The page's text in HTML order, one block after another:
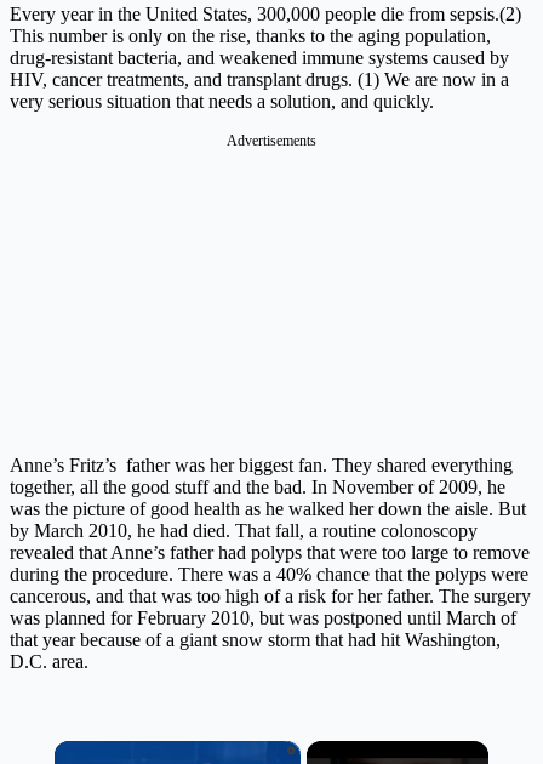
Every year in the United States, 300,000 people die from sepsis.(2)
This number is only on the rise, thanks to the aging population,
drug-resistant bacteria, and weakened immune systems caused by
HIV, cancer treatments, and transplant drugs. (1) We are now in a
very serious situation that needs a solution, and quickly.
Advertisements
Anne’s Fritz’s father was her biggest fan. They shared everything
together, all the good stuff and the bad. In November of 2009, he
was the picture of good health as he walked her down the aisle. But
by March 2010, he had died. That fall, a routine colonoscopy
revealed that Anne’s father had polyps that were too large to remove
during the procedure. There was a 40% chance that the polyps were
cancerous, and that was too high of a risk for her father. The surgery
was planned for February 2010, but was postponed until March of
that year because of a giant snow storm that had hit Washington,
D.C. area.
×